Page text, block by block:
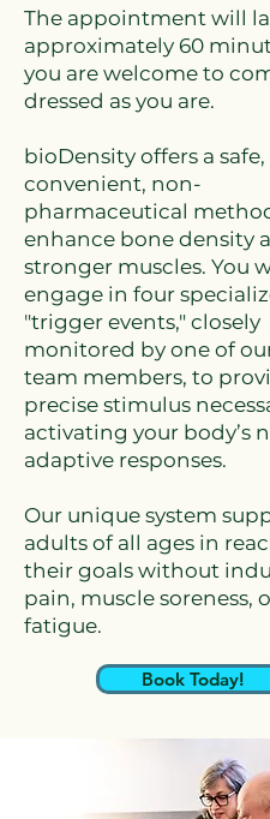
The appointment will
approximately 60
you are welcome to
dressed as you are.
bioDensity offers a safe,
convenient, non-
pharmaceutical
enhance bone density
stronger muscles. You
engage in four
"trigger events," closely
monitored by one of
team members, to
precise stimulus
activating your body’s
adaptive responses.
Our unique system
adults of all ages in
their goals without
pain, muscle soreness,
fatigue.
Book Today!